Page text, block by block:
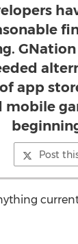
app
mobile
Post